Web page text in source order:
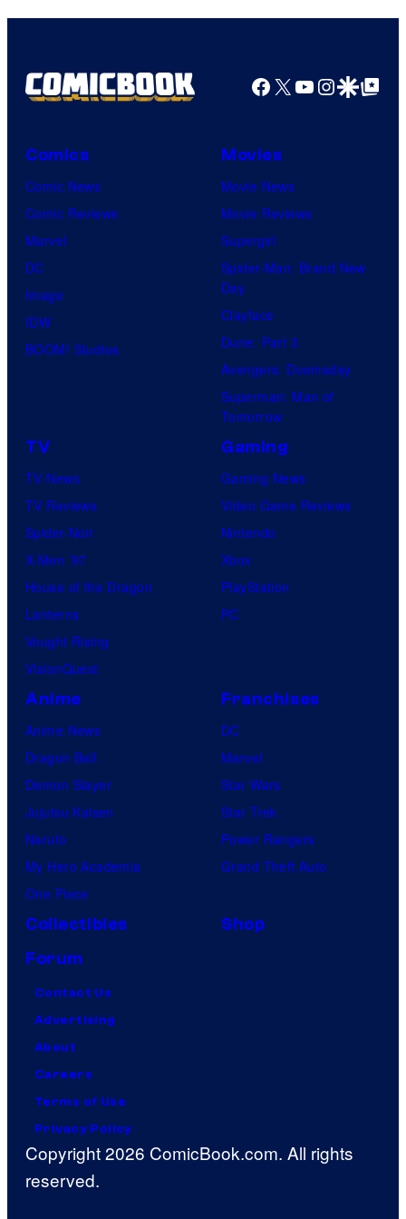
Top
Productions
Facebook
X YouTube
GoogleGoogle Top
Comics
Comic News
Comic Reviews
Marvel
DC
Image
IDW
BOOM! Studios
Movies
Movie News
Movie Reviews
Supergirl
Spider-Man: Brand New
Day
Clayface
Dune: Part 3
Avengers: Doomsday
Superman: Man of
Tomorrow
TV
TV News
TV Reviews
Spider-Noir
X-Men ’97
House of the Dragon
Lanterns
Vought Rising
VisionQuest
Gaming
Gaming News
Video Game Reviews
Nintendo
Xbox
PlayStation
PC
Anime
Anime News
Dragon Ball
Demon Slayer
Jujutsu Kaisen
Naruto
My Hero Academia
One Piece
Franchises
DC
Marvel
Star Wars
Star Trek
Power Rangers
Grand Theft Auto
Collectibles
Shop
Forum
Contact Us
Advertising
About
Careers
Terms of Use
Privacy Policy
Copyright 2026 ComicBook.com. All rights
reserved.